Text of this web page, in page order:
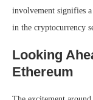
involvement signifies
in the cryptocurrency
Looking
Ethereum